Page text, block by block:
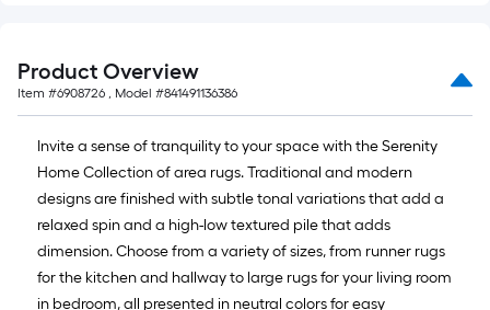
Product Overview
Item #6908726 , Model #841491136386
Invite a sense of tranquility to your space with the Serenity
Home Collection of area rugs. Traditional and modern
designs are finished with subtle tonal variations that add a
relaxed spin and a high-low textured pile that adds
dimension. Choose from a variety of sizes, from runner rugs
for the kitchen and hallway to large rugs for your living room
in bedroom, all presented in neutral colors for easy